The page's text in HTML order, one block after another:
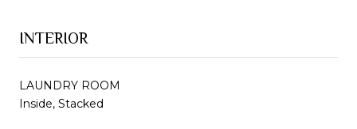
INTERIOR
LAUNDRY ROOM
Inside, Stacked